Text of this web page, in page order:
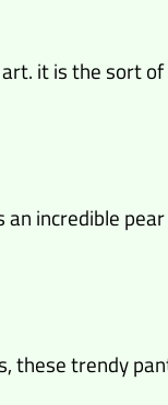
it is the sort
incredible
these trendy